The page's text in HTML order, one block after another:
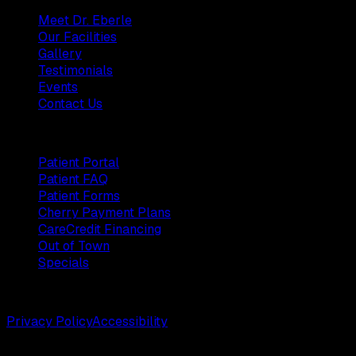
Meet Dr. Eberle
Our Facilities
Gallery
Testimonials
Events
Contact Us
Patient Portal
Patient FAQ
Patient Forms
Cherry Payment Plans
CareCredit Financing
Out of Town
Specials
Privacy PolicyAccessibility